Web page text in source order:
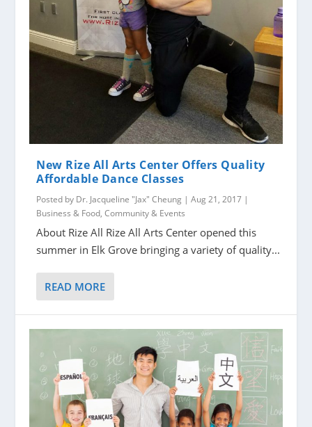
New Rize All Arts Center Offers Quality
Affordable Dance Classes
Posted by Dr. Jacqueline "Jax" Cheung |Aug 21, 2017 |
Business & Food,Community & Events
About Rize All Rize All Arts Center opened this
summer in Elk Grove bringing a variety of quality...
READ MORE